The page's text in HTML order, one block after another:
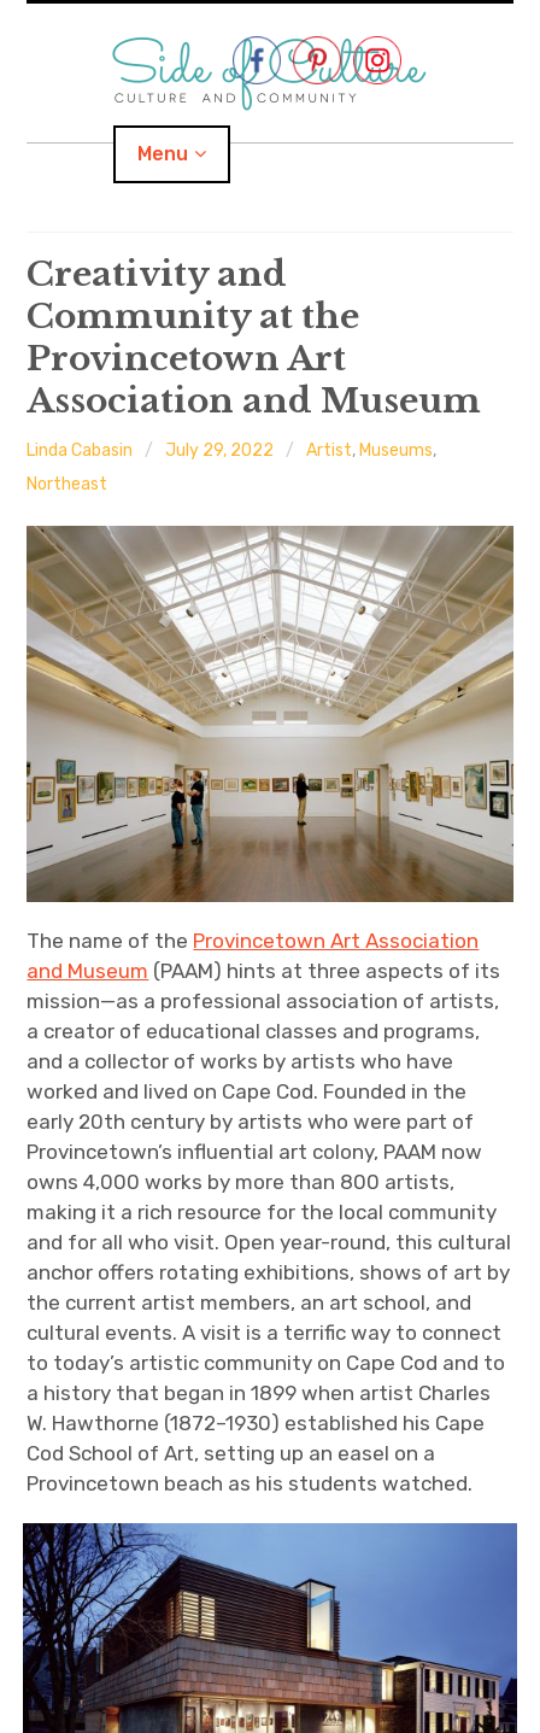
Menu
Home
About
Categories expand
child
menu
child
menu
Important Links
Creativity and
Community at the
Provincetown Art
Association and Museum
Linda Cabasin July 29, 2022 Artist, Museums,
Northeast
The name of the Provincetown Art Association
and Museum (PAAM) hints at three aspects of its
mission—as a professional association of artists,
a creator of educational classes and programs,
and a collector of works by artists who have
worked and lived on Cape Cod. Founded in the
early 20th century by artists who were part of
Provincetown’s influential art colony, PAAM now
owns 4,000 works by more than 800 artists,
making it a rich resource for the local community
and for all who visit. Open year-round, this cultural
anchor offers rotating exhibitions, shows of art by
the current artist members, an art school, and
cultural events. A visit is a terrific way to connect
to today’s artistic community on Cape Cod and to
a history that began in 1899 when artist Charles
W. Hawthorne (1872–1930) established his Cape
Cod School of Art, setting up an easel on a
Provincetown beach as his students watched.